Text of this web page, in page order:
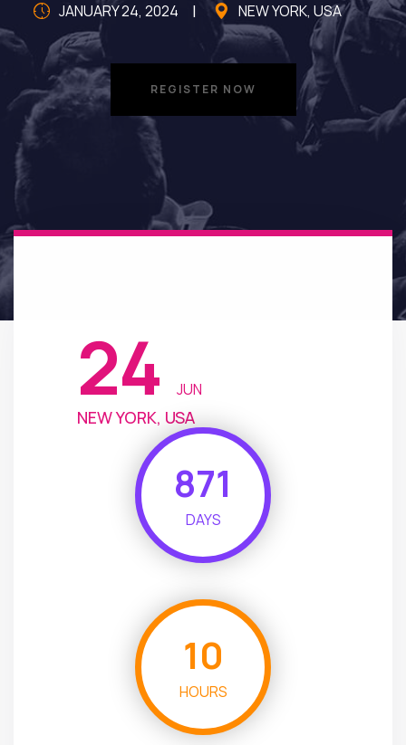
JANUARY 24, 2024 NEW YORK, USA
REGISTER NOW
24 JUN
NEW YORK, USA
871
DAYS
10
HOURS